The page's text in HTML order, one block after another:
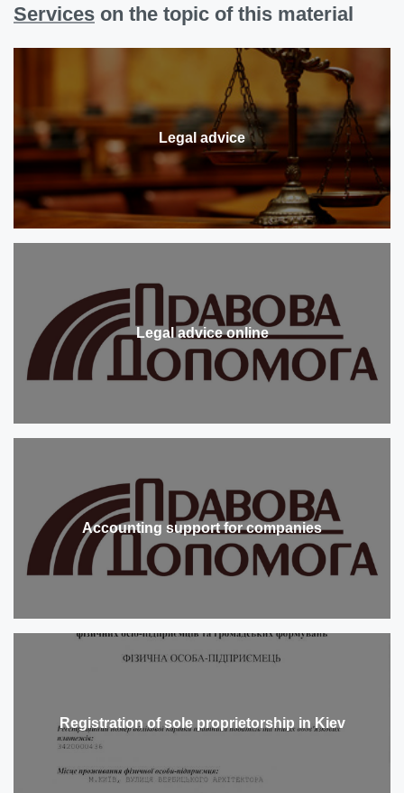
Services on the topic of this material
Legal advice
Legal advice online
Accounting support for companies
Registration of sole proprietorship in Kiev